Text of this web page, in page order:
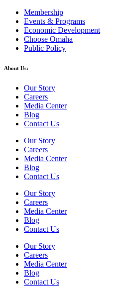
Membership
Events & Programs
Economic Development
Choose Omaha
Public Policy
About Us:
Our Story
Careers
Media Center
Blog
Contact Us
Our Story
Careers
Media Center
Blog
Contact Us
Our Story
Careers
Media Center
Blog
Contact Us
Our Story
Careers
Media Center
Blog
Contact Us